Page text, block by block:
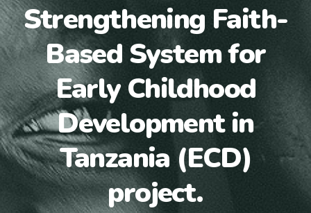
Strengthening Faith-
Based System for
Early Childhood
Development in
Tanzania (ECD)
project.